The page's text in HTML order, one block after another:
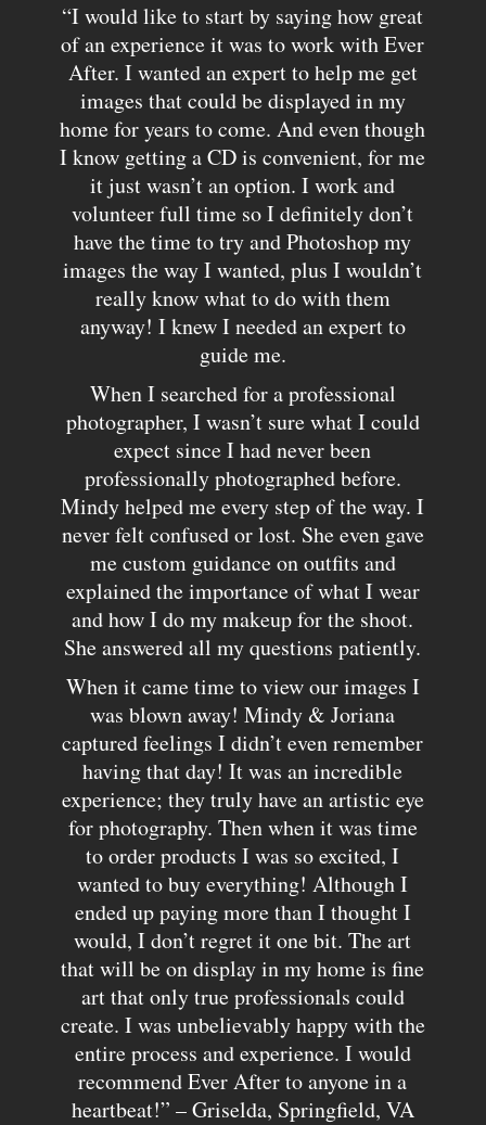
“I would like to start by saying how great
of an experience it was to work with Ever
After. I wanted an expert to help me get
images that could be displayed in my
home for years to come. And even though
I know getting a CD is convenient, for me
it just wasn’t an option. I work and
volunteer full time so I definitely don’t
have the time to try and Photoshop my
images the way I wanted, plus I wouldn’t
really know what to do with them
anyway! I knew I needed an expert to
guide me.
When I searched for a professional
photographer, I wasn’t sure what I could
expect since I had never been
professionally photographed before.
Mindy helped me every step of the way. I
never felt confused or lost. She even gave
me custom guidance on outfits and
explained the importance of what I wear
and how I do my makeup for the shoot.
She answered all my questions patiently.
When it came time to view our images I
was blown away! Mindy & Joriana
captured feelings I didn’t even remember
having that day! It was an incredible
experience; they truly have an artistic eye
for photography. Then when it was time
to order products I was so excited, I
wanted to buy everything! Although I
ended up paying more than I thought I
would, I don’t regret it one bit. The art
that will be on display in my home is fine
art that only true professionals could
create. I was unbelievably happy with the
entire process and experience. I would
recommend Ever After to anyone in a
heartbeat!” – Griselda, Springfield, VA